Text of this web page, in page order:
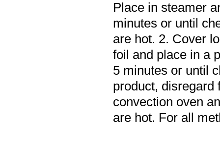
Place in steamer
minutes or until
are hot. 2. Cover
foil and place in a
5 minutes or until
product, disregard
convection oven
are hot. For all